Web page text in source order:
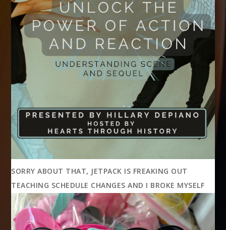
SORRY ABOUT THAT, JETPACK IS FREAKING OUT
TEACHING SCHEDULE CHANGES AND I BROKE MYSELF